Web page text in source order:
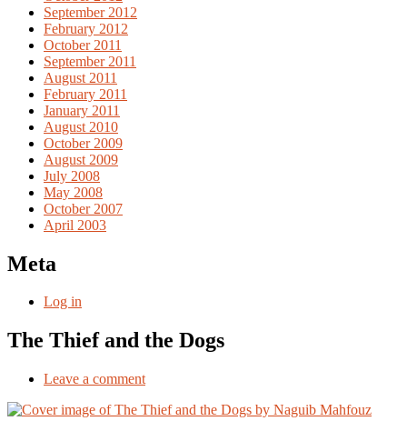
September 2012
February 2012
October 2011
September 2011
August 2011
February 2011
January 2011
August 2010
October 2009
August 2009
July 2008
May 2008
October 2007
April 2003
Meta
Log in
The Thief and the Dogs
Leave a comment